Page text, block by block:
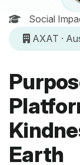
Social
AXAT ·
Earth